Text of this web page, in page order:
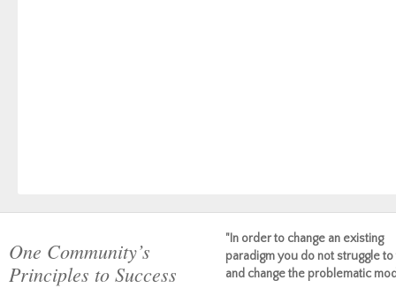
One Community’s
Principles to Success
"In order to change an existing
paradigm you do not struggle to
and change the problematic